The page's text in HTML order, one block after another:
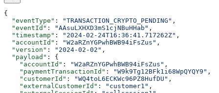
{
  "eventType"
: "TRANSACTION_CRYPTO_PENDING" ,
  "eventId"
: "AAsuLXHXD3mS1cjNBuHHab" ,
  "timestamp"
: "2024-02-24T16:36:41.717262Z" ,
  "accountId"
: "W2aRZnYGPwhBWB94iFsZus" ,
  "version"
: "2024-02-02" ,
  "payload"
: {
    "accountId"
: "W2aRZnYGPwhBWB94iFsZus" ,
    "paymentTransactionId"
: "W9k9Tg12BFk1i68WpQYQY9" ,
    "customerId"
: "WQ4toL6ECKWc96PZ8HufDU" ,
    "externalCustomerId"
: "customer1" ,